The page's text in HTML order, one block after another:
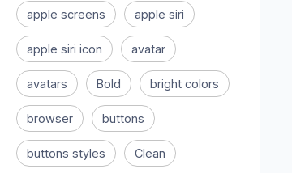
apple screens apple siri
apple siri icon avatar
avatars Bold bright colors
browser buttons
buttons styles Clean